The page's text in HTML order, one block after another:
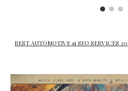
BEST AUTOMOTIVE ai SEO SERVICES